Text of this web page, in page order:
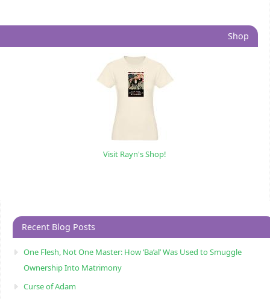
Shop
Visit Rayn's Shop!
Recent Blog Posts
One Flesh, Not One Master: How ‘Ba’al’ Was Used to Smuggle
Ownership Into Matrimony
Curse of Adam